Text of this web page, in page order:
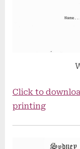
Click to
printing